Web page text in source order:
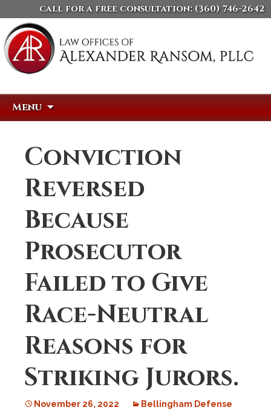
call for a free consultation: (360) 746-2642
Menu
Conviction
Reversed
Because
Prosecutor
Failed to Give
Race-Neutral
Reasons for
Striking Jurors.
November 26, 2022
Bellingham Defense